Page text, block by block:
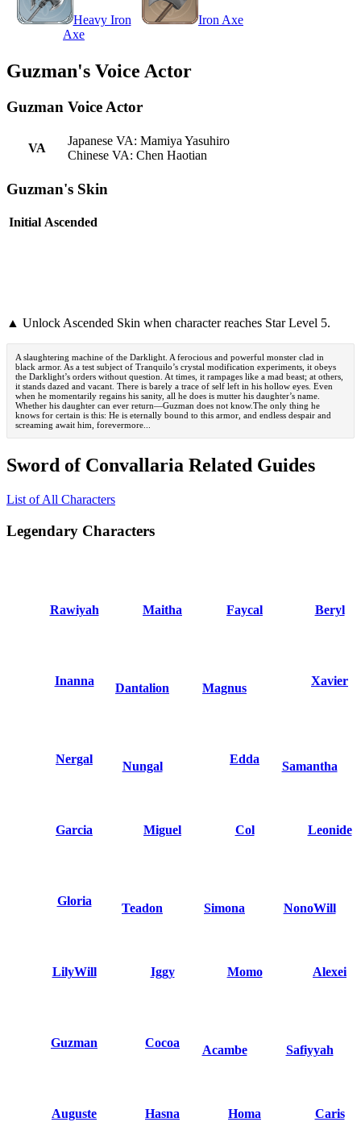
Heavy Iron
Axe
Iron Axe
Guzman's Voice Actor
Guzman Voice Actor
VA
Japanese VA: Mamiya Yasuhiro
Chinese VA: Chen Haotian
Guzman's Skin
Initial Ascended
▲ Unlock Ascended Skin when character reaches Star Level 5.
A slaughtering machine of the Darklight. A ferocious and powerful monster clad in
black armor. As a test subject of Tranquilo’s crystal modification experiments, it obeys
the Darklight’s orders without question. At times, it rampages like a mad beast; at others,
it stands dazed and vacant. There is barely a trace of self left in his hollow eyes. Even
when he momentarily regains his sanity, all he does is mutter his daughter’s name.
Whether his daughter can ever return—Guzman does not know.The only thing he
knows for certain is this: He is eternally bound to this armor, and endless despair and
screaming await him, forevermore...
Sword of Convallaria Related Guides
List of All Characters
Legendary Characters
Rawiyah Maitha Faycal Beryl
Inanna
Dantalion Magnus
Xavier
Nergal
Nungal
Edda
Samantha
Garcia Miguel Col Leonide
Gloria
Teadon Simona NonoWill
LilyWill Iggy Momo Alexei
Guzman Cocoa
Acambe Safiyyah
Auguste Hasna Homa Caris